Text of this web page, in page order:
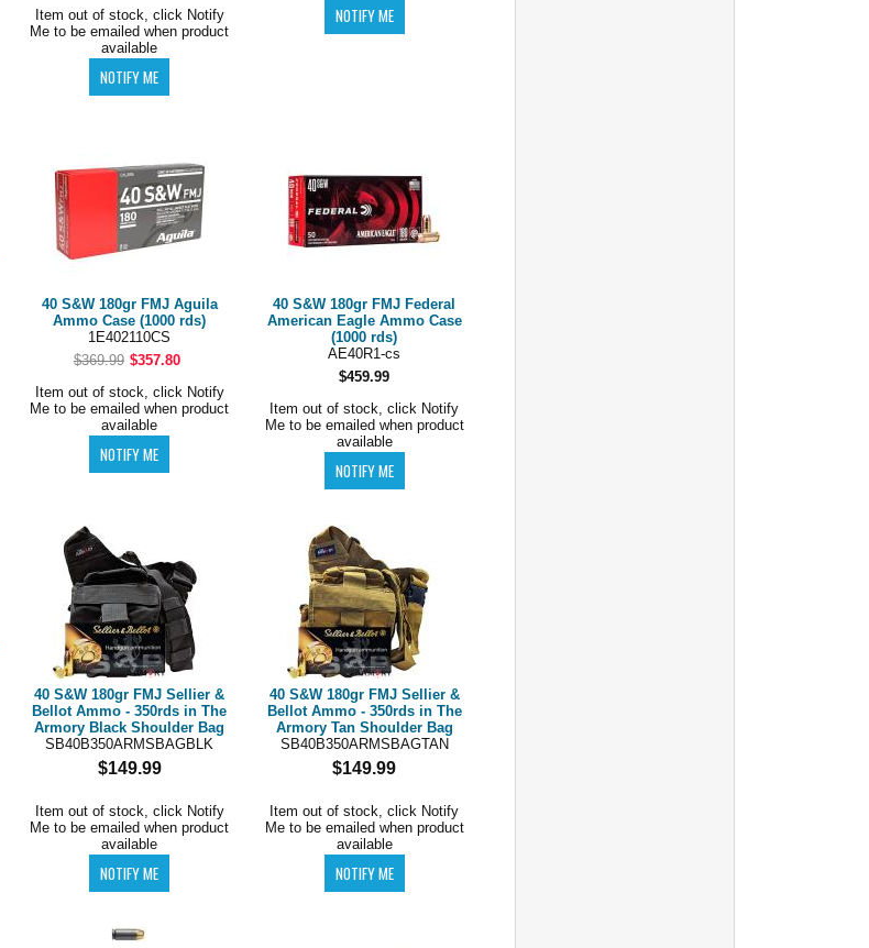
Item out of stock, click Notify
Me to be emailed when product
available
40 S&W 180gr FMJ Aguila
Ammo Case (1000 rds)
1E402110CS
$369.99 $357.80
Item out of stock, click Notify
Me to be emailed when product
available
40 S&W 180gr FMJ Federal
American Eagle Ammo Case
(1000 rds)
AE40R1-cs
$459.99
Item out of stock, click Notify
Me to be emailed when product
available
40 S&W 180gr FMJ Sellier &
Bellot Ammo - 350rds in The
Armory Black Shoulder Bag
SB40B350ARMSBAGBLK
$149.99
Item out of stock, click Notify
Me to be emailed when product
available
40 S&W 180gr FMJ Sellier &
Bellot Ammo - 350rds in The
Armory Tan Shoulder Bag
SB40B350ARMSBAGTAN
$149.99
Item out of stock, click Notify
Me to be emailed when product
available